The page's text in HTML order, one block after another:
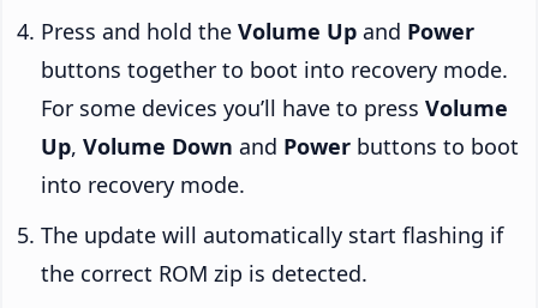
Press and hold the Volume Up and Power
buttons together to boot into recovery mode.
For some devices you’ll have to press Volume
Up, Volume Down and Power buttons to boot
into recovery mode.
The update will automatically start flashing if
the correct ROM zip is detected.